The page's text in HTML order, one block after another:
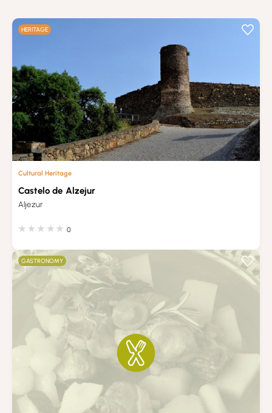
HERITAGE
Cultural Heritage
Castelo de Alzejur
Aljezur
0
GASTRONOMY